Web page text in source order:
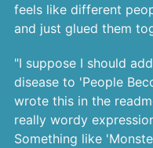
feels like different
and just glued them
"I suppose I should
disease to 'People
wrote this in the
really wordy
Something like